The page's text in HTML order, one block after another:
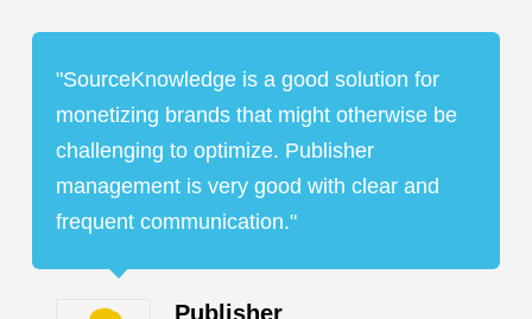
"SourceKnowledge is a good solution for
monetizing brands that might otherwise be
challenging to optimize. Publisher
management is very good with clear and
frequent communication."
Publisher